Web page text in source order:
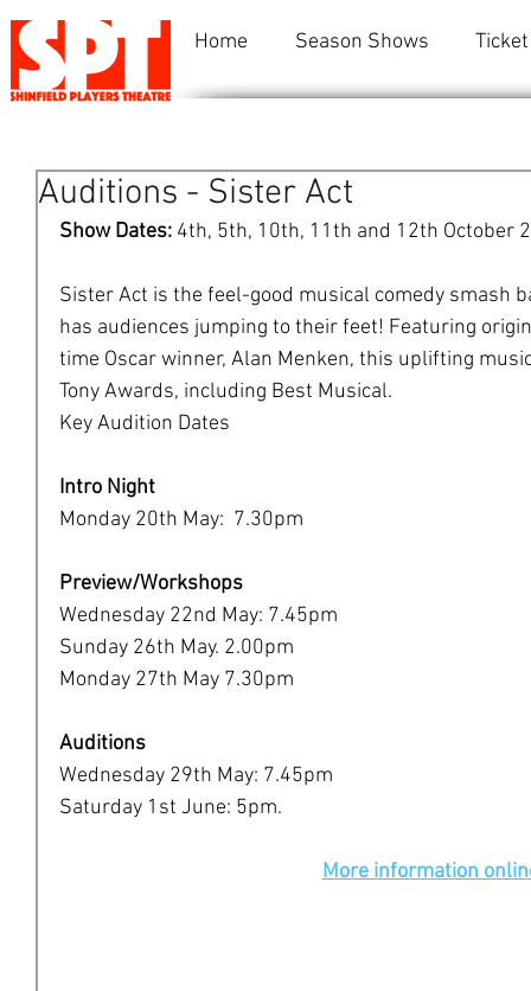
Home Season Shows
Auditions - Sister Act
Show Dates: 4th, 5th, 10th, 11th and 12th October
Sister Act is the feel-good musical comedy smash
has audiences jumping to their feet! Featuring
time Oscar winner, Alan Menken, this uplifting
Tony Awards, including Best Musical.
​Key Audition Dates
Intro Night
Monday 20th May:  7.30pm
Preview/Workshops
Wednesday 22nd May: 7.45pm
Sunday 26th May. 2.00pm
Monday 27th May 7.30pm
Auditions
Wednesday 29th May: 7.45pm
Saturday 1st June: 5pm.
More information